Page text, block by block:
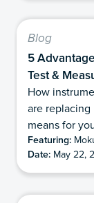
Blog
5
Test &
How
are
means for
Featuring:
Date: May 22,